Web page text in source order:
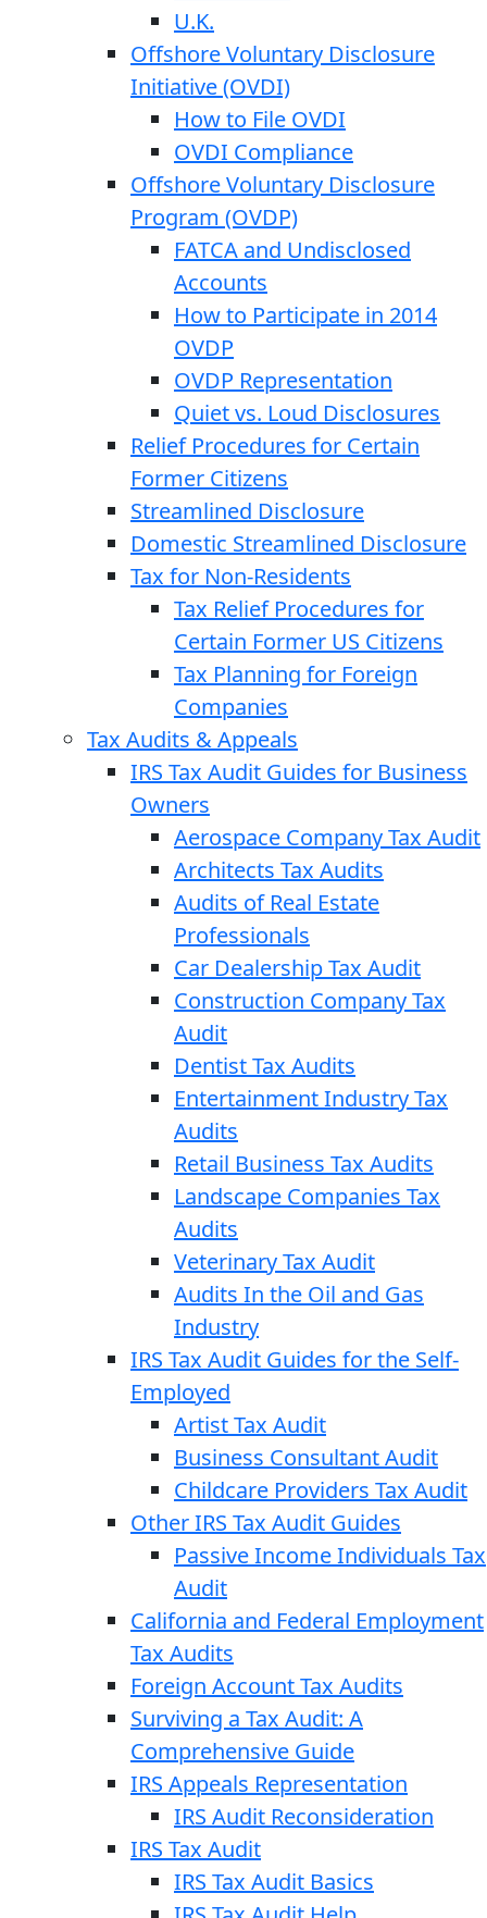
U.K.
Offshore Voluntary Disclosure
Initiative (OVDI)
How to File OVDI
OVDI Compliance
Offshore Voluntary Disclosure
Program (OVDP)
FATCA and Undisclosed
Accounts
How to Participate in 2014
OVDP
OVDP Representation
Quiet vs. Loud Disclosures
Relief Procedures for Certain
Former Citizens
Streamlined Disclosure
Domestic Streamlined Disclosure
Tax for Non-Residents
Tax Relief Procedures for
Certain Former US Citizens
Tax Planning for Foreign
Companies
Tax Audits & Appeals
IRS Tax Audit Guides for Business
Owners
Aerospace Company Tax Audit
Architects Tax Audits
Audits of Real Estate
Professionals
Car Dealership Tax Audit
Construction Company Tax
Audit
Dentist Tax Audits
Entertainment Industry Tax
Audits
Retail Business Tax Audits
Landscape Companies Tax
Audits
Veterinary Tax Audit
Audits In the Oil and Gas
Industry
IRS Tax Audit Guides for the Self-
Employed
Artist Tax Audit
Business Consultant Audit
Childcare Providers Tax Audit
Other IRS Tax Audit Guides
Passive Income Individuals Tax
Audit
California and Federal Employment
Tax Audits
Foreign Account Tax Audits
Surviving a Tax Audit: A
Comprehensive Guide
IRS Appeals Representation
IRS Audit Reconsideration
IRS Tax Audit
IRS Tax Audit Basics